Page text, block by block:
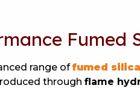
Fumed
range offumed
through flame